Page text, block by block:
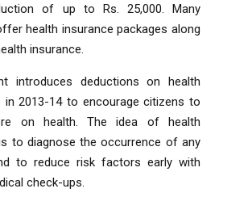
of up to Rs. 25,000. Many
health insurance packages along
insurance.
introduces deductions on health
in 2013-14 to encourage citizens to
on health. The idea of ​​health
to diagnose the occurrence of any
to reduce risk factors early with
check-ups.